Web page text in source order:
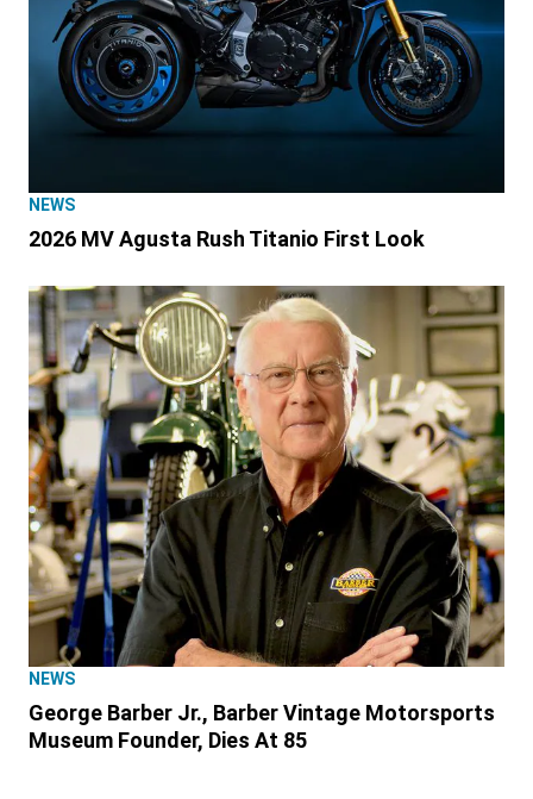
NEWS
2026 MV Agusta Rush Titanio First Look
NEWS
George Barber Jr., Barber Vintage Motorsports
Museum Founder, Dies At 85